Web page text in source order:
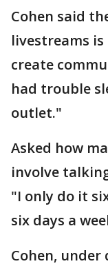
Cohen said
livestreams
create
had trouble
outlet."
Asked how
involve
"I only do it
six days a
Cohen,